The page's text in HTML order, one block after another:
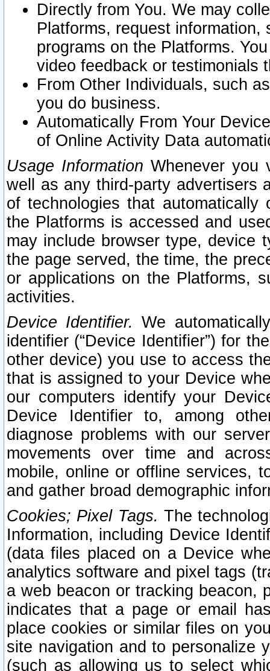
Directly from You. We may
Platforms, request
programs on the Platforms.
video feedback or testimonials
From Other Individuals, such
you do business.
Automatically From Your
of Online Activity Data
Usage Information Whenever you
well as any third-party advertisers
of technologies that
the Platforms is accessed and
may include browser type, device
the page served, the time, the
or applications on the Platforms,
activities.
Device Identifier. We
identifier (“Device Identifier”) for
other device) you use to access
that is assigned to your Device
our computers identify your
Device Identifier to, among
diagnose problems with our
movements over time and
mobile, online or offline services,
and gather broad demographic
Cookies; Pixel Tags. The
Information, including Device
(data files placed on a Device
analytics software and pixel tags
a web beacon or tracking beacon,
indicates that a page or email
place cookies or similar files on
site navigation and to personalize
(such as allowing us to select